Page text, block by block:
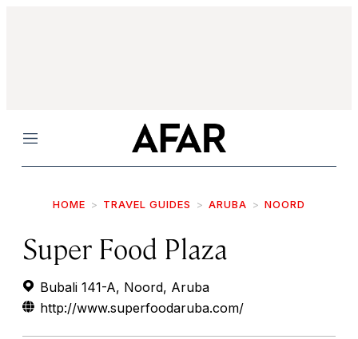
Menu
HOME TRAVEL GUIDES ARUBA NOORD
Super Food Plaza
Bubali 141-A, Noord, Aruba
http://www.superfoodaruba.com/